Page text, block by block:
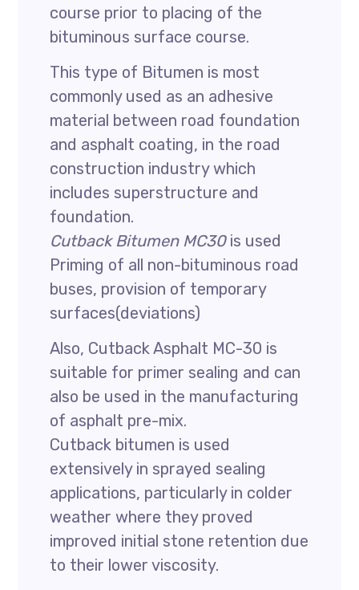
course prior to placing of the
bituminous surface course.
This type of Bitumen is most
commonly used as an adhesive
material between road foundation
and asphalt coating, in the road
construction industry which
includes superstructure and
foundation.
Cutback Bitumen MC30is used
Priming of all non-bituminous road
buses, provision of temporary
surfaces(deviations)
Also, Cutback Asphalt MC-30 is
suitable for primer sealing and can
also be used in the manufacturing
of asphalt pre-mix.
Cutback bitumen is used
extensively in sprayed sealing
applications, particularly in colder
weather where they proved
improved initial stone retention due
to their lower viscosity.